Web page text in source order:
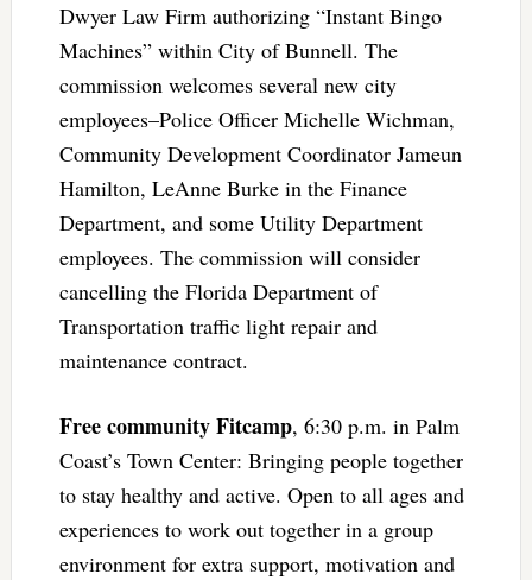
Dwyer Law Firm authorizing “Instant Bingo
Machines” within City of Bunnell. The
commission welcomes several new city
employees–Police Officer Michelle Wichman,
Community Development Coordinator Jameun
Hamilton, LeAnne Burke in the Finance
Department, and some Utility Department
employees. The commission will consider
cancelling the Florida Department of
Transportation traffic light repair and
maintenance contract.
Free community Fitcamp, 6:30 p.m. in Palm
Coast’s Town Center: Bringing people together
to stay healthy and active. Open to all ages and
experiences to work out together in a group
environment for extra support, motivation and